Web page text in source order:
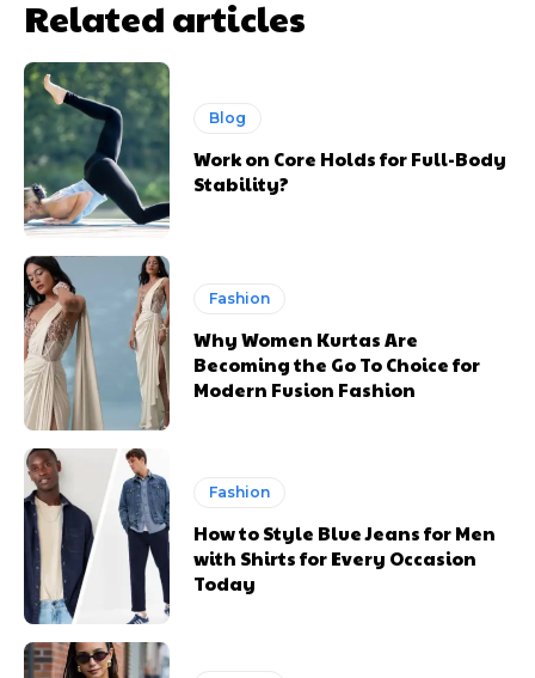
Related articles
Blog
Work on Core Holds for Full-Body
Stability?
Fashion
Why Women Kurtas Are
Becoming the Go To Choice for
Modern Fusion Fashion
Fashion
How to Style Blue Jeans for Men
with Shirts for Every Occasion
Today